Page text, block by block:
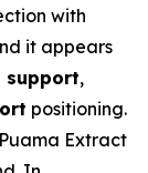
with
it appears
support,
positioning.
Extract